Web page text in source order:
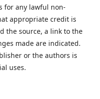
for any lawful non-
appropriate credit is
the source, a link to the
made are indicated.
or the authors is
uses.